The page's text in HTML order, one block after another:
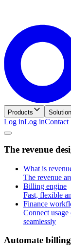
Products
Log inLog inContact
The revenue desi
What is
The revenue
Billing engine
Fast, flexible
Finance
Connect
seamlessly
Automate billing